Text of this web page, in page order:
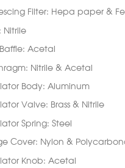
Filter: Hepa paper &
Nitrile
Acetal
Nitrile & Acetal
Body: Aluminum
Valve: Brass & Nitrile
Spring: Steel
Cover: Nylon &
Knob: Acetal